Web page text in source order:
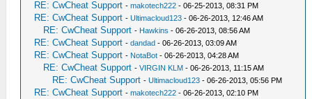
RE: CwCheat Support -makotech222 - 06-25-2013, 08:31 PM
RE: CwCheat Support -Ultimacloud123 - 06-26-2013, 12:46 AM
RE: CwCheat Support - Hawkins - 06-26-2013, 08:56 AM
RE: CwCheat Support -dandad - 06-26-2013, 03:09 AM
RE: CwCheat Support - NotaBot - 06-26-2013, 04:28 AM
RE: CwCheat Support -VIRGIN KLM - 06-26-2013, 11:15 AM
RE: CwCheat Support -Ultimacloud123 - 06-26-2013, 05:56 PM
RE: CwCheat Support -makotech222 - 06-26-2013, 02:10 PM